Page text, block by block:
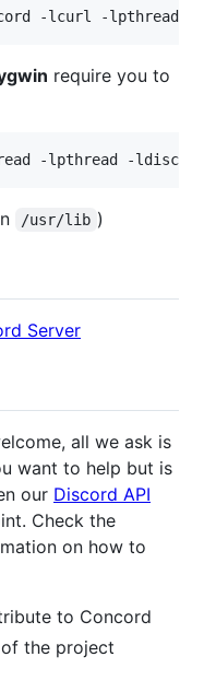
-lcurl -lpthread
require you to
-lpthread -
/usr/lib )
Server
all we ask is
want to help but is
our Discord API
Check the
on how to
to Concord
the project